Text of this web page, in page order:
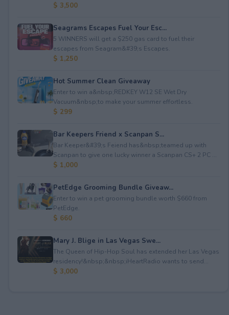
$ 3,500
Seagrams Escapes Fuel Your Esc...
5 WINNERS will get a $250 gas card to fuel their
escapes from Seagram&#39;s Escapes.
$ 1,250
Hot Summer Clean Giveaway
Enter to win a&nbsp;REDKEY W12 SE Wet Dry
Vacuum&nbsp;to make your summer effortless.
$ 299
Bar Keepers Friend x Scanpan S...
Bar Keeper&#39;s Feiend has&nbsp;teamed up with
Scanpan to give one lucky winner a Scanpan CS+ 2 PC ...
$ 1,000
PetEdge Grooming Bundle Giveaw...
Enter to win a pet grooming bundle worth $660 from
PetEdge.
$ 660
Mary J. Blige in Las Vegas Swe...
The Queen of Hip-Hop Soul has extended her Las Vegas
residency!&nbsp;&nbsp;iHeartRadio wants to send...
$ 3,000